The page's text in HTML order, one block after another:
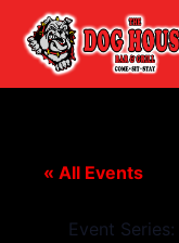
« All Events
Event Series: